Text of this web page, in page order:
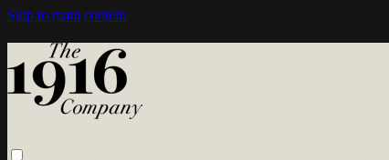
Skip to main content